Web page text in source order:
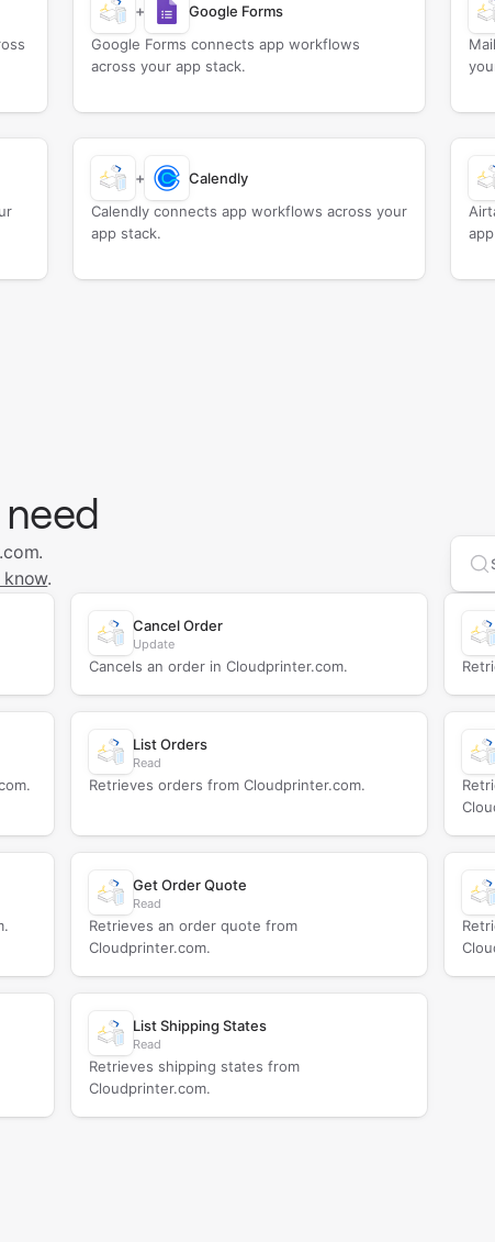
+
Google Forms
Google Forms connects app workflows
across your app stack.
+
Calendly
Calendly connects app workflows across your
app stack.
know.
Cancel Order
Update
Cancels an order in Cloudprinter.com.
List Orders
Read
Retrieves orders from Cloudprinter.com.
Get Order Quote
Read
Retrieves an order quote from
Cloudprinter.com.
List Shipping States
Read
Retrieves shipping states from
Cloudprinter.com.